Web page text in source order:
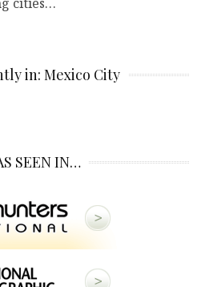
in: Mexico City
SEEN IN…